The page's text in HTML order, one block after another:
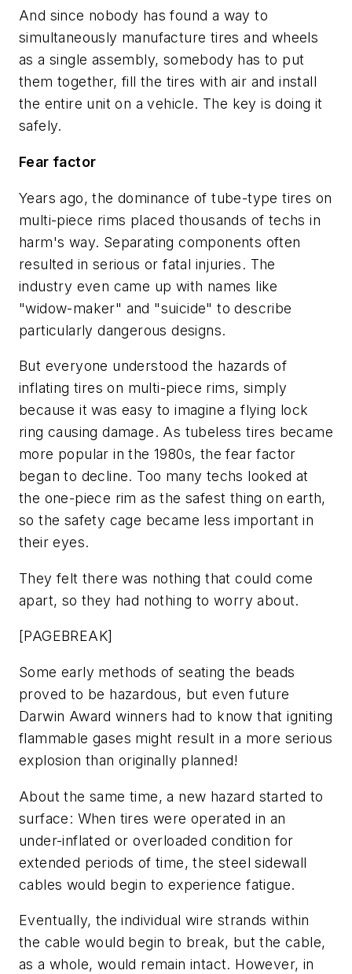
And since nobody has found a way to
simultaneously manufacture tires and wheels
as a single assembly, somebody has to put
them together, fill the tires with air and install
the entire unit on a vehicle. The key is doing it
safely.
Fear factor
Years ago, the dominance of tube-type tires on
multi-piece rims placed thousands of techs in
harm's way. Separating components often
resulted in serious or fatal injuries. The
industry even came up with names like
"widow-maker" and "suicide" to describe
particularly dangerous designs.
But everyone understood the hazards of
inflating tires on multi-piece rims, simply
because it was easy to imagine a flying lock
ring causing damage. As tubeless tires became
more popular in the 1980s, the fear factor
began to decline. Too many techs looked at
the one-piece rim as the safest thing on earth,
so the safety cage became less important in
their eyes.
They felt there was nothing that could come
apart, so they had nothing to worry about.
[PAGEBREAK]
Some early methods of seating the beads
proved to be hazardous, but even future
Darwin Award winners had to know that igniting
flammable gases might result in a more serious
explosion than originally planned!
About the same time, a new hazard started to
surface: When tires were operated in an
under-inflated or overloaded condition for
extended periods of time, the steel sidewall
cables would begin to experience fatigue.
Eventually, the individual wire strands within
the cable would begin to break, but the cable,
as a whole, would remain intact. However, in